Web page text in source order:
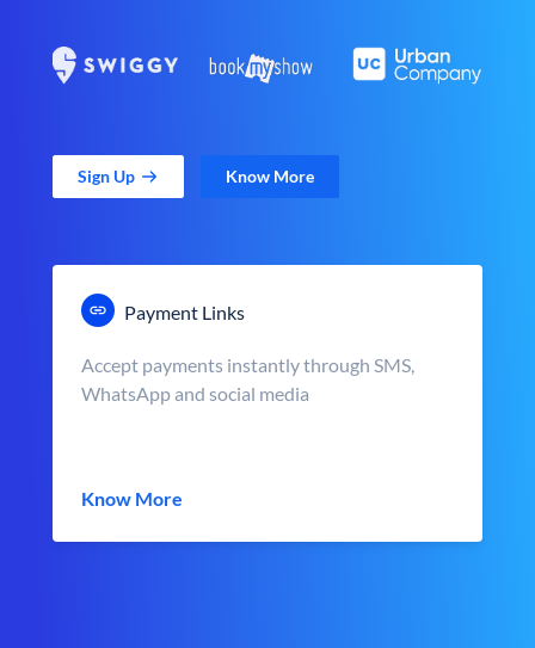
Sign Up Know More
Payment Links
Accept payments instantly through SMS,
WhatsApp and social media
Know More